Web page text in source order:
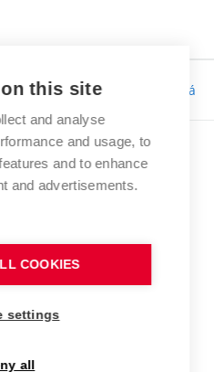
Bc. Tereza Kučerová
this site
and analyse
and usage, to
and to enhance
and advertisements.
COOKIES
settings
all